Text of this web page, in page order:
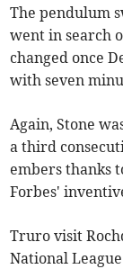
The pendulum
went in search
changed once
with seven
Again, Stone
a third
embers thanks
Forbes'
Truro visit
National